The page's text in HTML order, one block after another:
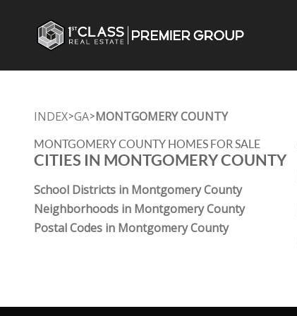
INDEX>GA>MONTGOMERY COUNTY
MONTGOMERY COUNTY HOMES FOR SALE
CITIES IN MONTGOMERY COUNTY
School Districts in Montgomery County
Neighborhoods in Montgomery County
Postal Codes in Montgomery County